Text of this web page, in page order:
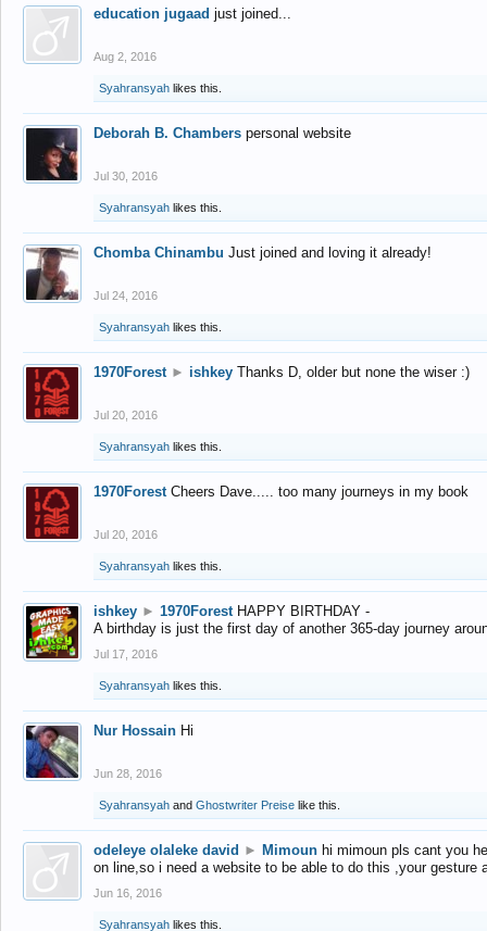
education jugaad just joined...
Aug 2, 2016
Syahransyah likes this.
Deborah B. Chambers personal website
Jul 30, 2016
Syahransyah likes this.
Chomba Chinambu Just joined and loving it already!
Jul 24, 2016
Syahransyah likes this.
1970Forest ► ishkey Thanks D, older but none the wiser :)
Jul 20, 2016
Syahransyah likes this.
1970Forest Cheers Dave..... too many journeys in my book
Jul 20, 2016
Syahransyah likes this.
ishkey ► 1970Forest HAPPY BIRTHDAY -
A birthday is just the first day of another 365-day journey
Jul 17, 2016
Syahransyah likes this.
Nur Hossain Hi
Jun 28, 2016
Syahransyah and Ghostwriter Preise like this.
odeleye olaleke david ► Mimoun hi mimoun pls cant you
on line,so i need a website to be able to do this ,your gesture
Jun 16, 2016
Syahransyah likes this.